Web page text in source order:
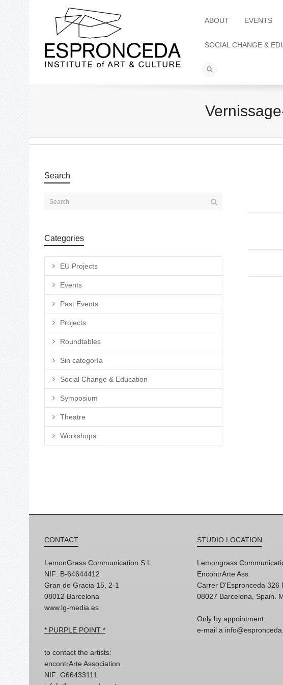
ABOUT EVENTS
SOCIAL CHANGE &
Search
Categories
EU Projects
Events
Past Events
Projects
Roundtables
Sin categoría
Social Change & Education
Symposium
Theatre
Workshops
CONTACT
LemonGrass Communication S.L
NIF: B-64644412
Gran de Gracia 15, 2-1
08012 Barcelona
www.lg-media.es
* PURPLE POINT *
to contact the artists:
encontrArte Association
NIF: G66433111
STUDIO LOCATION
Lemongrass
EncontrArte Ass.
Carrer D'Espronceda 326
08027 Barcelona, Spain.
Only by appointment,
e-mail a